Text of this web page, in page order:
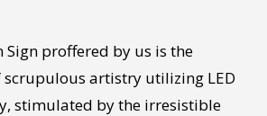
Sign proffered by us is the
scrupulous artistry utilizing LED
stimulated by the irresistible